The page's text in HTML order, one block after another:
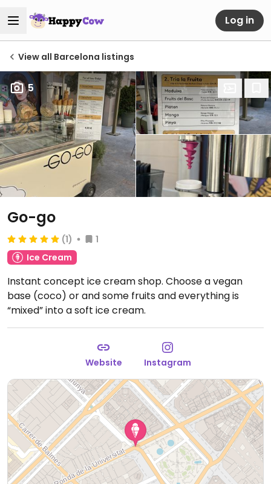
Log in
View all Barcelona listings
5
Go-go
(1)
1
Ice Cream
Instant concept ice cream shop. Choose a vegan
base (coco) or and some fruits and everything is
“mixed” into a soft ice cream.
Website Instagram